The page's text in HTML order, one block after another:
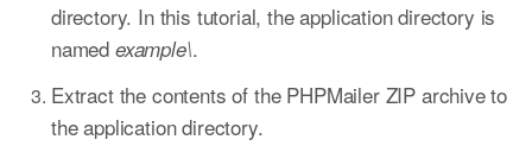
directory. In this tutorial, the application directory is
named example\.
Extract the contents of the PHPMailer ZIP archive to
the application directory.